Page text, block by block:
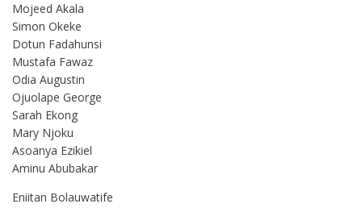
Mojeed Akala
Simon Okeke
Dotun Fadahunsi
Mustafa Fawaz
Odia Augustin
Ojuolape George
Sarah Ekong
Mary Njoku
Asoanya Ezikiel
Aminu Abubakar
Eniitan Bolauwatife